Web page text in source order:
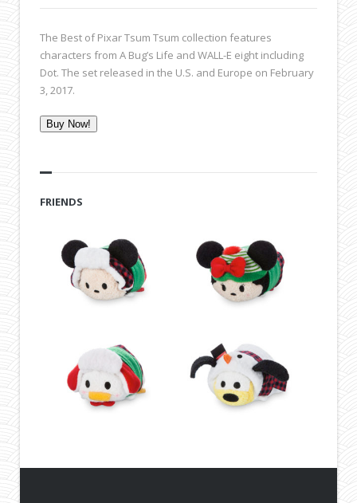
The Best of Pixar Tsum Tsum collection features
characters from A Bug’s Life and WALL-E eight including
Dot. The set released in the U.S. and Europe on February
3, 2017.
Buy Now!
FRIENDS